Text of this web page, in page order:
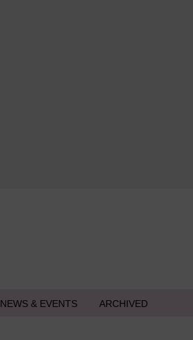
NEWS & EVENTS ARCHIVED